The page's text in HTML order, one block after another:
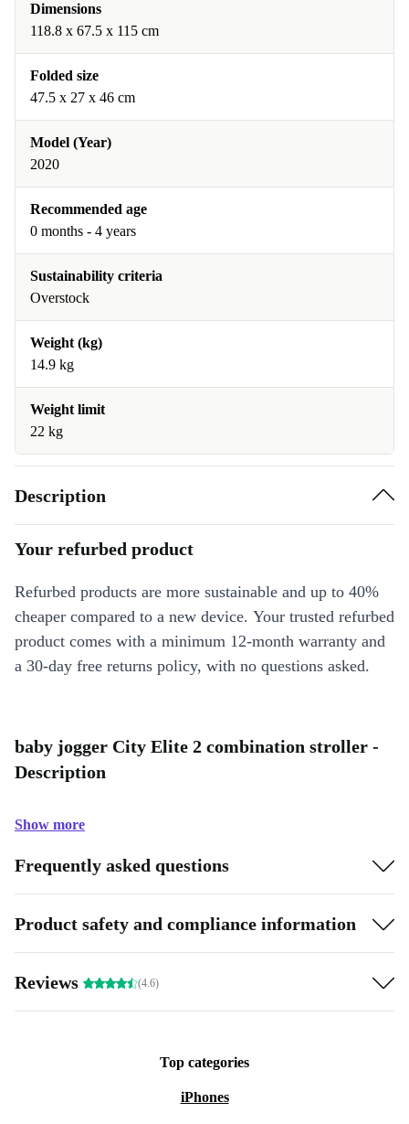
Dimensions
118.8 x 67.5 x 115 cm
Folded size
47.5 x 27 x 46 cm
Model (Year)
2020
Recommended age
0 months - 4 years
Sustainability criteria
Overstock
Weight (kg)
14.9 kg
Weight limit
22 kg
Description
Your refurbed product
Refurbed products are more sustainable and up to 40%
cheaper compared to a new device. Your trusted refurbed
product comes with a minimum 12-month warranty and
a 30-day free returns policy, with no questions asked.
baby jogger City Elite 2 combination stroller -
Description
Show more
Frequently asked questions
Product safety and compliance information
Reviews (4.6)
Top categories
iPhones